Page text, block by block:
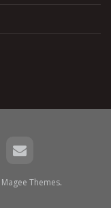
Magee Themes.